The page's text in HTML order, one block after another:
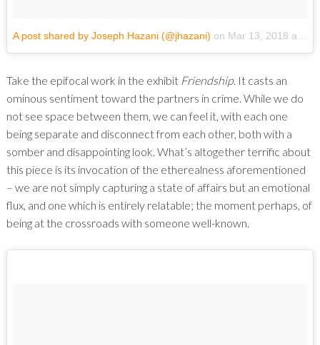
A post shared by Joseph Hazani (@jhazani) on Mar 13, 2018 at 6:24pm PDT
Take the epifocal work in the exhibit Friendship. It casts an
ominous sentiment toward the partners in crime. While we do
not see space between them, we can feel it, with each one
being separate and disconnect from each other, both with a
somber and disappointing look. What’s altogether terrific about
this piece is its invocation of the etherealness aforementioned
– we are not simply capturing a state of affairs but an emotional
flux, and one which is entirely relatable; the moment perhaps, of
being at the crossroads with someone well-known.